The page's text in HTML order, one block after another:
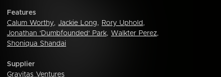
Features
Calum Worthy, Jackie Long, Rory Uphold ,
Jonathan 'Dumbfounded' Park, Walkter Perez,
Shoniqua Shandai
Supplier
Gravitas Ventures